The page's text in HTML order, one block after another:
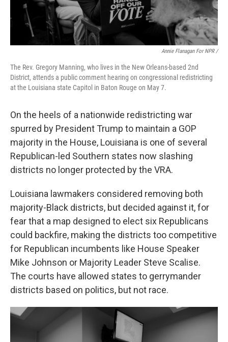
Annie Flanagan For NPR /
The Rev. Gregory Manning, who lives in the New Orleans-based 2nd
District, attends a public comment hearing on congressional redistricting
at the Louisiana state Capitol in Baton Rouge on May 7.
On the heels of a nationwide redistricting war
spurred by President Trump to maintain a GOP
majority in the House, Louisiana is one of several
Republican-led Southern states now slashing
districts no longer protected by the VRA.
Louisiana lawmakers considered removing both
majority-Black districts, but decided against it, for
fear that a map designed to elect six Republicans
could backfire, making the districts too competitive
for Republican incumbents like House Speaker
Mike Johnson or Majority Leader Steve Scalise.
The courts have allowed states to gerrymander
districts based on politics, but not race.